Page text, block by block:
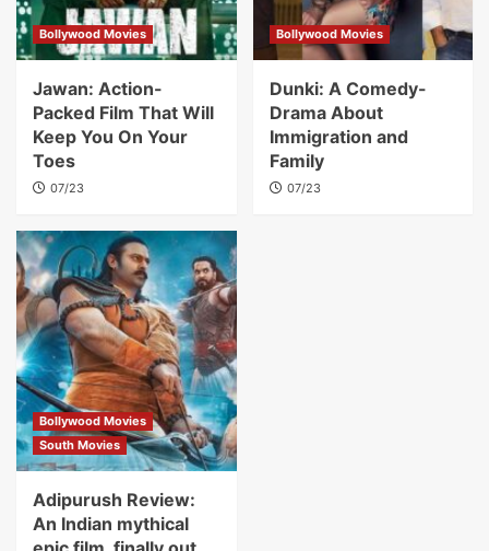
Bollywood Movies
Jawan: Action-
Packed Film That Will
Keep You On Your
Toes
07/23
Bollywood Movies
Dunki: A Comedy-
Drama About
Immigration and
Family
07/23
Bollywood Movies
South Movies
Adipurush Review:
An Indian mythical